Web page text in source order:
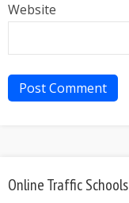
Website
Online Traffic Schools